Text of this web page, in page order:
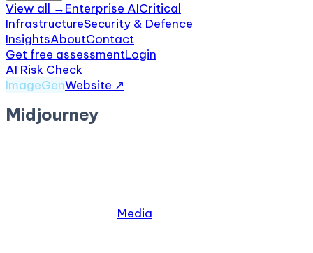
View all →Enterprise AICritical
InfrastructureSecurity & Defence
InsightsAboutContact
Get free assessmentLogin
AI Risk Check
ImageGenWebsite ↗
Midjourney
Media